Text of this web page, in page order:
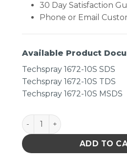
30 Day Satisfaction
Phone or Email
Available Product
Techspray 1672-10S SDS
Techspray 1672-10S TDS
Techspray 1672-10S MSDS
Techspray 1672-10S
ADD TO